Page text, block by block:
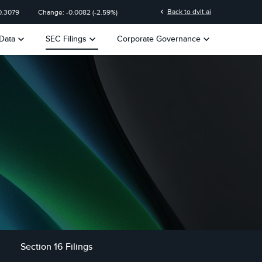
Change: -0.0082 (-2.59%) chevron_left Back to dvlt.ai
keyboard_arrow_down SEC Filings keyboard_arrow_down Corporate Governance keyboard_arrow_down
Section 16 Filings